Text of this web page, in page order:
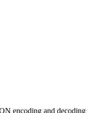
encoding and decoding